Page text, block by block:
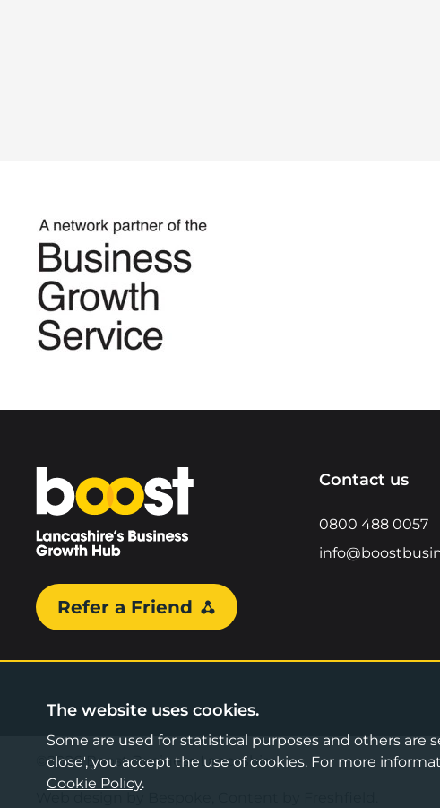
Home
Refer a Friend
Contact us
0800 488 0057
©2026 Boost Business Lancashire
Web design by Bespoke
The website uses cookies.
Some are used for statistical purposes and others are
close', you accept the use of cookies. For more
Cookie Policy.